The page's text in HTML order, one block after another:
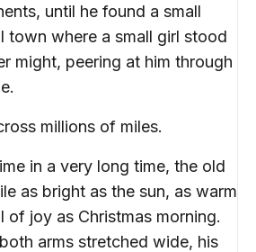
until he found a small
town where a small girl stood
might, peering at him through
millions of miles.
in a very long time, the old
as bright as the sun, as warm
of joy as Christmas morning.
arms stretched wide, his